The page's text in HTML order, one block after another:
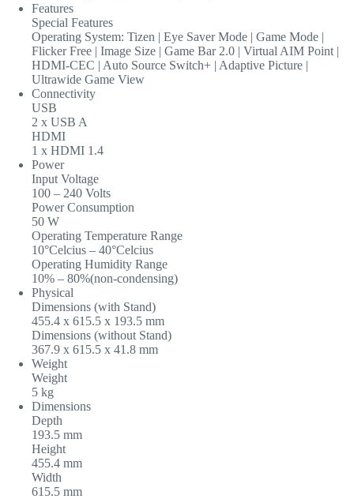
Features
Special Features
Operating System: Tizen | Eye Saver Mode | Game Mode |
Flicker Free | Image Size | Game Bar 2.0 | Virtual AIM Point |
HDMI-CEC | Auto Source Switch+ | Adaptive Picture |
Ultrawide Game View
Connectivity
USB
2 x USB A
HDMI
1 x HDMI 1.4
Power
Input Voltage
100 – 240 Volts
Power Consumption
50 W
Operating Temperature Range
10°Celcius – 40°Celcius
Operating Humidity Range
10% – 80%(non-condensing)
Physical
Dimensions (with Stand)
455.4 x 615.5 x 193.5 mm
Dimensions (without Stand)
367.9 x 615.5 x 41.8 mm
Weight
Weight
5 kg
Dimensions
Depth
193.5 mm
Height
455.4 mm
Width
615.5 mm